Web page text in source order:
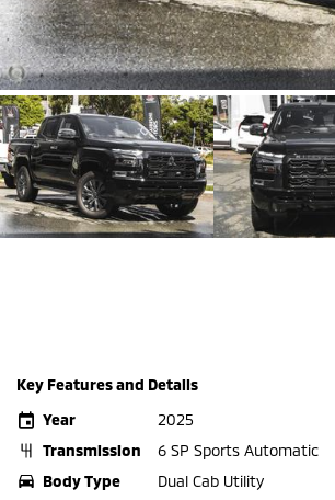
Key Features and Details
Year
2025
Transmission
6 SP Sports Automatic
Body Type
Dual Cab Utility